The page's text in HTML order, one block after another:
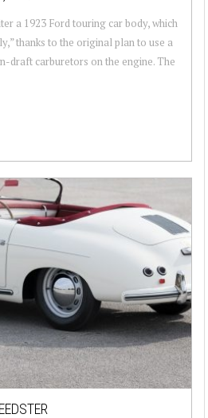
a 1923 Ford touring car body, which
thanks to the original plan to use a
draft carburetors on the engine. The